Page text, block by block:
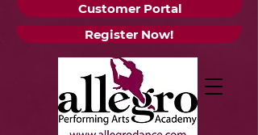
Customer Portal
Register Now!